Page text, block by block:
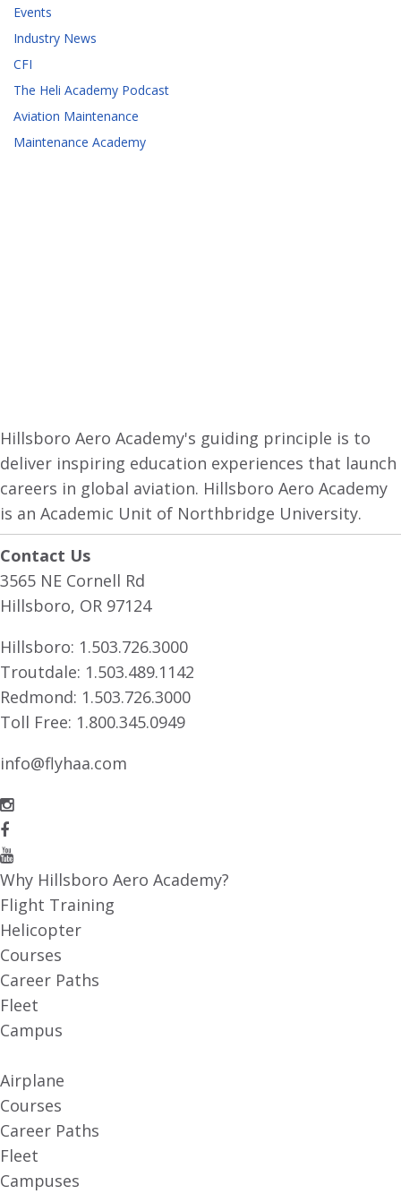
Events
Industry News
CFI
The Heli Academy Podcast
Aviation Maintenance
Maintenance Academy
Hillsboro Aero Academy's guiding principle is to
deliver inspiring education experiences that launch
careers in global aviation. Hillsboro Aero Academy
is an Academic Unit of Northbridge University.
Contact Us
3565 NE Cornell Rd
Hillsboro, OR 97124
Hillsboro: 1.503.726.3000
Troutdale: 1.503.489.1142
Redmond: 1.503.726.3000
Toll Free: 1.800.345.0949
info@flyhaa.com
Why Hillsboro Aero Academy?
Flight Training
Helicopter
Courses
Career Paths
Fleet
Campus
Airplane
Courses
Career Paths
Fleet
Campuses